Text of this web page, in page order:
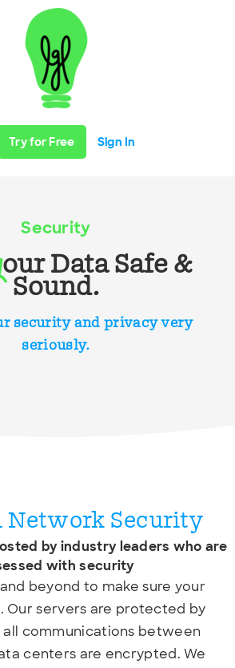
Try for Free Sign In
Security
our Data Safe &
Sound.
security and privacy very
seriously.
Network Security
by industry leaders who are
with security
beyond to make sure your
Our servers are protected by
all communications between
centers are encrypted. We